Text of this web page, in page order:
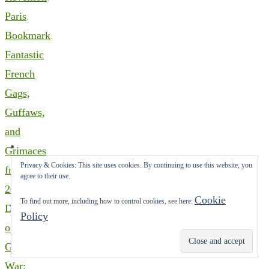
Paris.
Bookmark.
Fantastic
French
Gags,
Guffaws,
and
Grimaces
from
2022
Depictions
of The
Great
War:
Subscribe
Privacy & Cookies: This site uses cookies. By continuing to use this website, you
agree to their use.
To find out more, including how to control cookies, see here: Cookie
Policy